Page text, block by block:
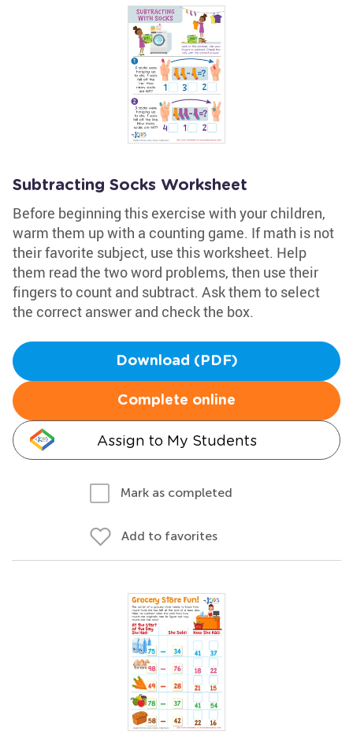
Subtracting Socks Worksheet
Before beginning this exercise with your children,
warm them up with a counting game. If math is not
their favorite subject, use this worksheet. Help
them read the two word problems, then use their
fingers to count and subtract. Ask them to select
the correct answer and check the box.
Download (PDF)
Complete online
Assign to My Students
Mark as completed
Add to favorites